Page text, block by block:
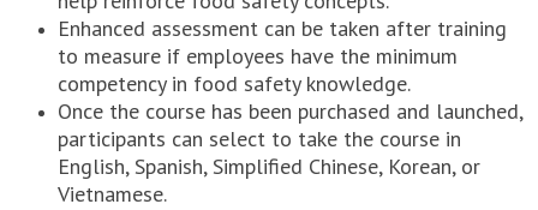
Enhanced assessment can be taken after training
to measure if employees have the minimum
competency in food safety knowledge.
Once the course has been purchased and launched,
participants can select to take the course in
English, Spanish, Simplified Chinese, Korean, or
Vietnamese.